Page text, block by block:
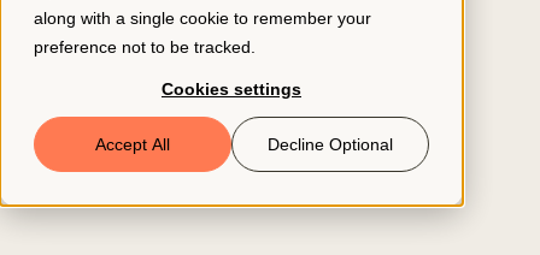
along with a single cookie to remember your
preference not to be tracked.
Cookies settings
Accept All Decline Optional
Book a Demo
© 2026 ClearCo